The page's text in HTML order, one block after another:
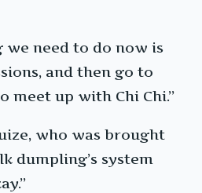
we need to do now is
and then go to
meet up with Chi Chi.”
who was brought
dumpling’s system